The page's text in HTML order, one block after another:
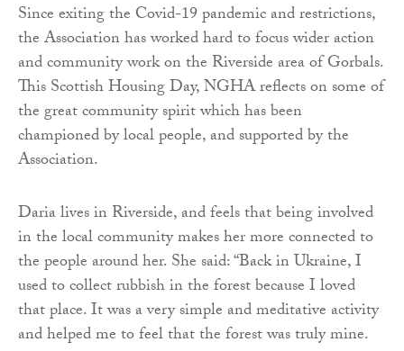
Since exiting the Covid-19 pandemic and restrictions,
the Association has worked hard to focus wider action
and community work on the Riverside area of Gorbals.
This Scottish Housing Day, NGHA reflects on some of
the great community spirit which has been
championed by local people, and supported by the
Association.
Daria lives in Riverside, and feels that being involved
in the local community makes her more connected to
the people around her. She said: “Back in Ukraine, I
used to collect rubbish in the forest because I loved
that place. It was a very simple and meditative activity
and helped me to feel that the forest was truly mine.